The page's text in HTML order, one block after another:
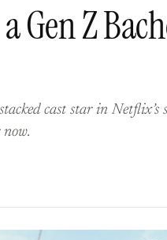
Gen Z
cast star in Netflix’s